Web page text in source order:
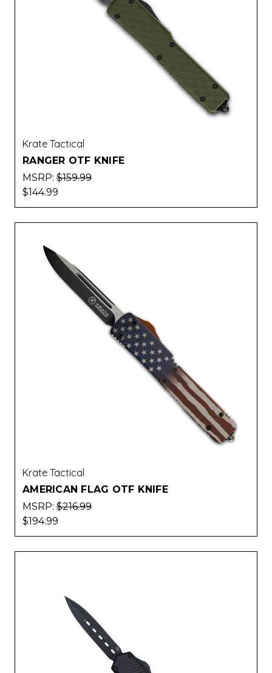
Krate Tactical
RANGER OTF KNIFE
MSRP: $159.99
$144.99
Krate Tactical
AMERICAN FLAG OTF KNIFE
MSRP: $216.99
$194.99